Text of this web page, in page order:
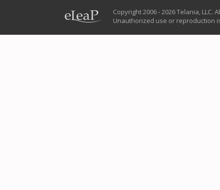
Copyright 2006 - 2026 Telania, LLC.
Unauthorized use or reproduction